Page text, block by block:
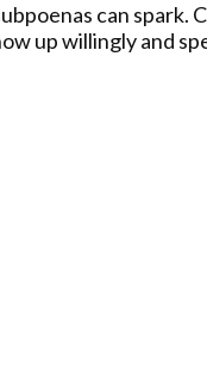
can spark.
up willingly and